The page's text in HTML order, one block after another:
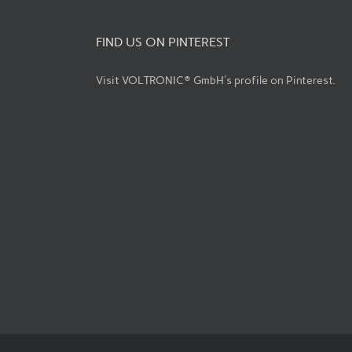
FIND US ON PINTEREST
Visit VOLTRONIC® GmbH's profile on Pinterest.